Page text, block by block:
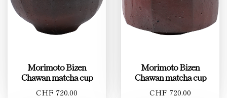
Morimoto Bizen
Chawan matcha cup
CHF 720.00
Morimoto Bizen
Chawan matcha cup
CHF 720.00